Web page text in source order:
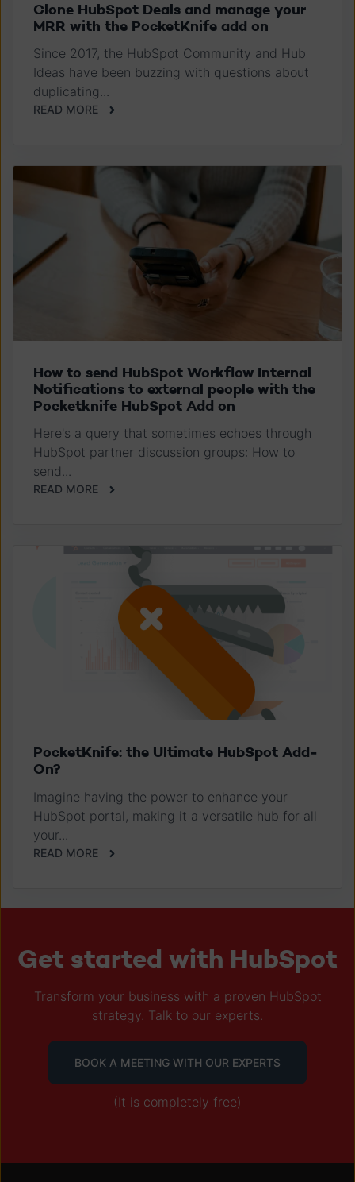
Clone HubSpot Deals and manage your
MRR with the PocketKnife add on
Since 2017, the HubSpot Community and Hub
Ideas have been buzzing with questions about
duplicating...
READ MORE
How to send HubSpot Workflow Internal
Notifications to external people with the
Pocketknife HubSpot Add on
Here's a query that sometimes echoes through
HubSpot partner discussion groups: How to
send...
READ MORE
PocketKnife: the Ultimate HubSpot Add-
On?
Imagine having the power to enhance your
HubSpot portal, making it a versatile hub for all
your...
READ MORE
Get started with HubSpot
Transform your business with a proven HubSpot
strategy. Talk to our experts.
BOOK A MEETING WITH OUR EXPERTS
(It is completely free)